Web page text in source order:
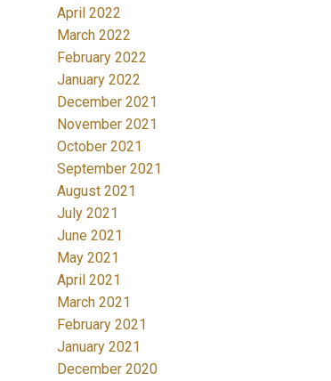
April 2022
March 2022
February 2022
January 2022
December 2021
November 2021
October 2021
September 2021
August 2021
July 2021
June 2021
May 2021
April 2021
March 2021
February 2021
January 2021
December 2020